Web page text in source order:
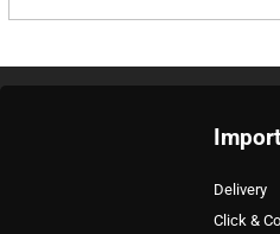
Delivery
Click &